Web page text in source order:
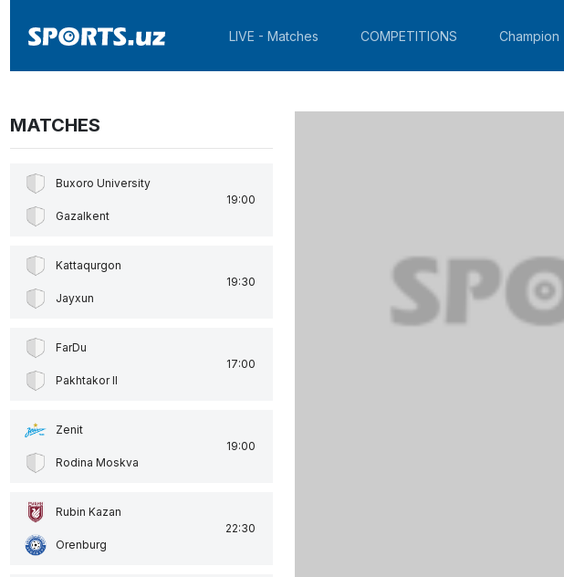
LIVE - Matches COMPETITIONS Champion
MATCHES
Buxoro University
Gazalkent
19:00
Kattaqurgon
Jayxun
19:30
FarDu
Pakhtakor II
17:00
Zenit
Rodina Moskva
19:00
Rubin Kazan
Orenburg
22:30